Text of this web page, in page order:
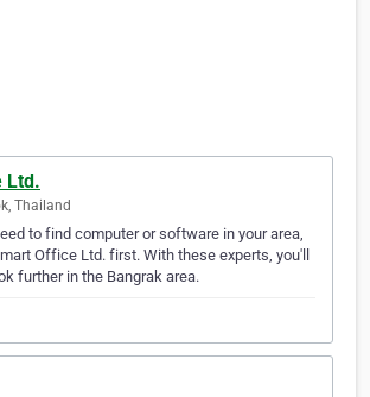
Ltd.
Thailand
to find computer or software in your area,
Office Ltd. first. With these experts, you'll
further in the Bangrak area.